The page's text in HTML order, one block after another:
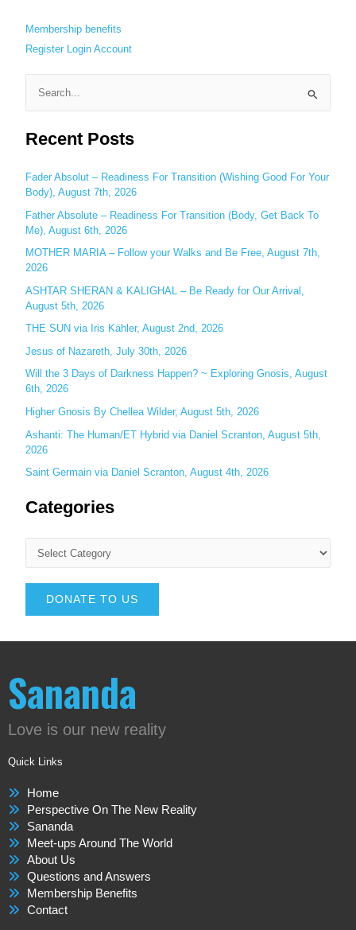
Membership benefits
Register Login Account
a
c
h
f
o
r
:
Recent Posts
Fader Absolut – Readiness For Transition (Wishing Good For Your
Body), August 7th, 2026
Father Absolute – Readiness For Transition (Body, Get Back To
Me), August 6th, 2026
MOTHER MARIA – Follow your Walks and Be Free, August 7th,
2026
ASHTAR SHERAN & KALIGHAL – Be Ready for Our Arrival,
August 5th, 2026
THE SUN via Iris Kähler, August 2nd, 2026
Jesus of Nazareth, July 30th, 2026
Will the 3 Days of Darkness Happen? ~ Exploring Gnosis, August
6th, 2026
Higher Gnosis By Chellea Wilder, August 5th, 2026
Ashanti: The Human/ET Hybrid via Daniel Scranton, August 5th,
2026
Saint Germain via Daniel Scranton, August 4th, 2026
Categories
DONATE TO US
Sananda
Love is our new reality
Quick Links
Home
Perspective On The New Reality
Sananda
Meet-ups Around The World
About Us
Questions and Answers
Membership Benefits
Contact